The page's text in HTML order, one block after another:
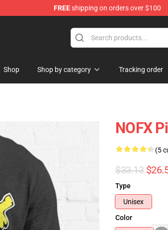
FREEshipping on orders over $100
Shop Shop by category Tracking order
NOFX
(5
$33.13
Type
Unisex
Color